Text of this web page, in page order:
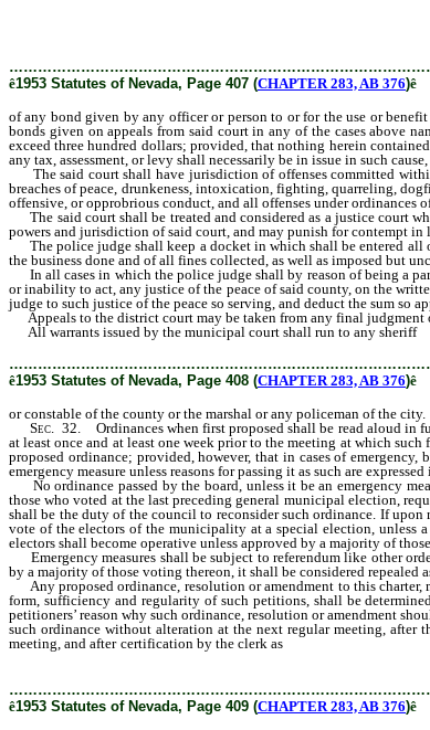
ê1953 Statutes of Nevada, Page 407 (CHAPTER 283, AB 376)ê
of any bond given by any officer or person to or for the use or
bonds given on appeals from said court in any of the cases above
exceed three hundred dollars; provided, that nothing herein
any tax, assessment, or levy shall necessarily be in issue in such
The said court shall have jurisdiction of offenses committed
breaches of peace, drunkeness, intoxication, fighting, quarreling,
offensive, or opprobrious conduct, and all offenses under ordinances
The said court shall be treated and considered as a justice court
powers and jurisdiction of said court, and may punish for contempt
The police judge shall keep a docket in which shall be entered all
the business done and of all fines collected, as well as imposed but
In all cases in which the police judge shall by reason of being a
or inability to act, any justice of the peace of said county, on the
judge to such justice of the peace so serving, and deduct the sum so
Appeals to the district court may be taken from any final judgment
All warrants issued by the municipal court shall run to any sheriff
ê1953 Statutes of Nevada, Page 408 (CHAPTER 283, AB 376)ê
or constable of the county or the marshal or any policeman of the city.
Sec. 32. Ordinances when first proposed shall be read aloud in
at least once and at least one week prior to the meeting at which
proposed ordinance; provided, however, that in cases of
emergency measure unless reasons for passing it as such are
No ordinance passed by the board, unless it be an emergency
those who voted at the last preceding general municipal election,
shall be the duty of the council to reconsider such ordinance. If
vote of the electors of the municipality at a special election,
electors shall become operative unless approved by a majority of
Emergency measures shall be subject to referendum like other
by a majority of those voting thereon, it shall be considered repealed
Any proposed ordinance, resolution or amendment to this
form, sufficiency and regularity of such petitions, shall be
petitioners’ reason why such ordinance, resolution or amendment
such ordinance without alteration at the next regular meeting, after
meeting, and after certification by the clerk as
ê1953 Statutes of Nevada, Page 409 (CHAPTER 283, AB 376)ê